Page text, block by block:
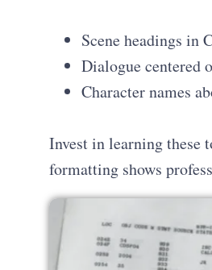
Scene headings in
Dialogue centered
Character names
Invest in learning these
formatting shows